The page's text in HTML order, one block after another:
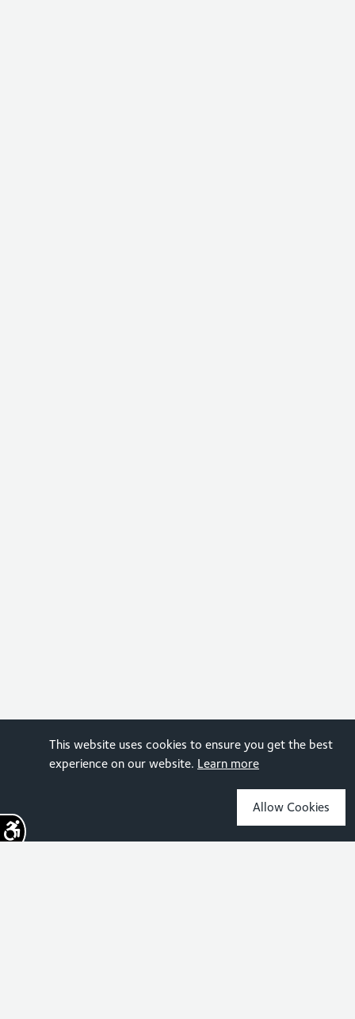
This website uses cookies to ensure you get the best
experience on our website. Learn more
Allow Cookies